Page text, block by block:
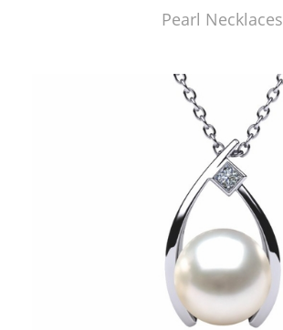
Pearl Necklaces